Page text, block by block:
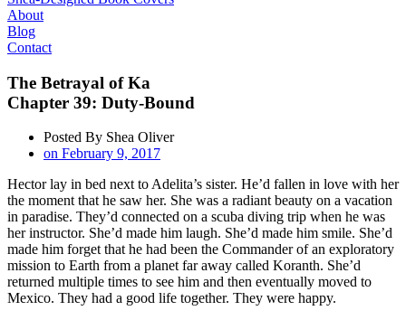
About
Blog
Contact
The Betrayal of Ka
Chapter 39: Duty-Bound
Posted By Shea Oliver
on February 9, 2017
Hector lay in bed next to Adelita’s sister. He’d fallen in love with her
the moment that he saw her. She was a radiant beauty on a vacation
in paradise. They’d connected on a scuba diving trip when he was
her instructor. She’d made him laugh. She’d made him smile. She’d
made him forget that he had been the Commander of an exploratory
mission to Earth from a planet far away called Koranth. She’d
returned multiple times to see him and then eventually moved to
Mexico. They had a good life together. They were happy.